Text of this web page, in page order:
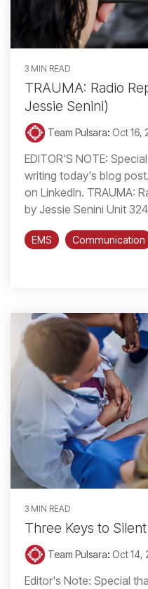
3 MIN READ
TRAUMA: Radio
Jessie Senini)
Team Pulsara: Oct 16,
EDITOR'S NOTE:
writing today's blog
on LinkedIn. TRAUMA:
by Jessie Senini Unit
EMS Communication
3 MIN READ
Three Keys to
Team Pulsara: Oct 14,
Editor's Note: Special